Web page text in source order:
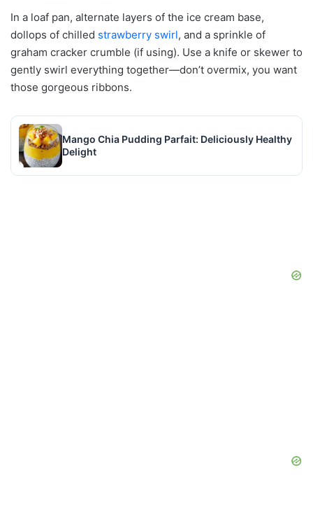
In a loaf pan, alternate layers of the ice cream base,
dollops of chilled strawberry swirl, and a sprinkle of
graham cracker crumble (if using). Use a knife or skewer to
gently swirl everything together—don’t overmix, you want
those gorgeous ribbons.
Mango Chia Pudding Parfait: Deliciously Healthy
Delight